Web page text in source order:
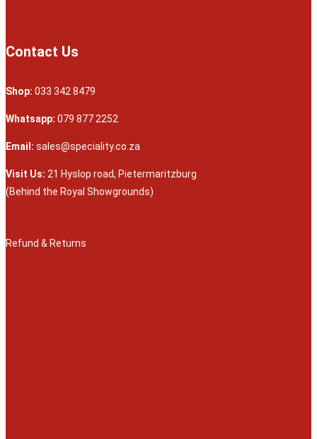
Contact Us
Shop: 033 342 8479
Whatsapp: 079 877 2252
Email: sales@speciality.co.za
Visit Us: 21 Hyslop road, Pietermaritzburg
(Behind the Royal Showgrounds)
Refund & Returns